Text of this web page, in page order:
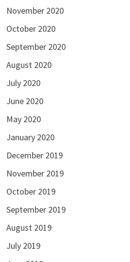
November 2020
October 2020
September 2020
August 2020
July 2020
June 2020
May 2020
January 2020
December 2019
November 2019
October 2019
September 2019
August 2019
July 2019